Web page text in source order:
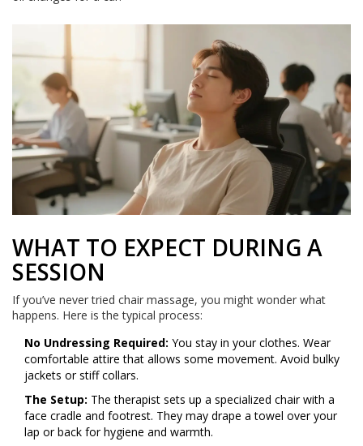
WHAT TO EXPECT DURING A
SESSION
If you’ve never tried chair massage, you might wonder what
happens. Here is the typical process:
No Undressing Required: You stay in your clothes. Wear
comfortable attire that allows some movement. Avoid bulky
jackets or stiff collars.
The Setup: The therapist sets up a specialized chair with a
face cradle and footrest. They may drape a towel over your
lap or back for hygiene and warmth.